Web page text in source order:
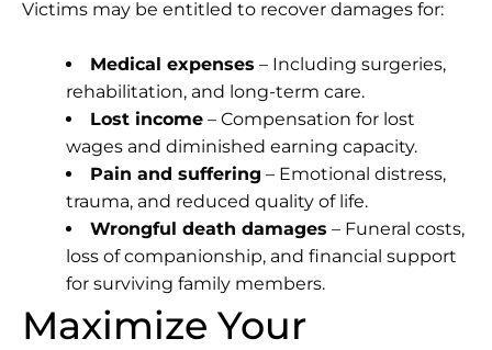
Victims may be entitled to recover damages for:
Medical expenses – Including surgeries,
rehabilitation, and long-term care.
Lost income – Compensation for lost
wages and diminished earning capacity.
Pain and suffering – Emotional distress,
trauma, and reduced quality of life.
Wrongful death damages – Funeral costs,
loss of companionship, and financial support
for surviving family members.
Maximize Your